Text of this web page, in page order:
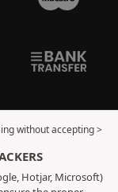
without accepting >
Hotjar, Microsoft)